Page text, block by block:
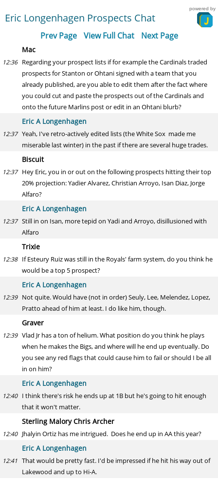
Eric Longenhagen Prospects Chat
powered by
Prev Page View Full Chat Next Page
Mac
12:36 Regarding your prospect lists if for example the Cardinals traded
prospects for Stanton or Ohtani signed with a team that you
already published, are you able to edit them after the fact where
you could cut and paste the prospects out of the Cardinals and
onto the future Marlins post or edit in an Ohtani blurb?
Eric A Longenhagen
12:37 Yeah, I've retro-actively edited lists (the White Sox made me
miserable last winter) in the past if there are several huge trades.
Biscuit
12:37 Hey Eric, you in or out on the following prospects hitting their top
20% projection: Yadier Alvarez, Christian Arroyo, Isan Diaz, Jorge
Alfaro?
Eric A Longenhagen
12:37 Still in on Isan, more tepid on Yadi and Arroyo, disillusioned with
Alfaro
Trixie
12:38 If Esteury Ruiz was still in the Royals' farm system, do you think he
would be a top 5 prospect?
Eric A Longenhagen
12:39 Not quite. Would have (not in order) Seuly, Lee, Melendez, Lopez,
Pratto ahead of him at least. I do like him, though.
Graver
12:39 Vlad Jr has a ton of helium. What position do you think he plays
when he makes the Bigs, and where will he end up eventually. Do
you see any red flags that could cause him to fail or should I be all
in on him?
Eric A Longenhagen
12:40 I think there's risk he ends up at 1B but he's going to hit enough
that it won't matter.
Sterling Malory Chris Archer
12:40 Jhalyin Ortiz has me intrigued. Does he end up in AA this year?
Eric A Longenhagen
12:41 That would be pretty fast. I'd be impressed if he hit his way out of
Lakewood and up to Hi-A.